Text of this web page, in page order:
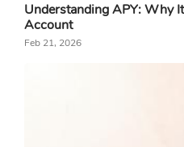
Understanding APY: Why
Account
Feb 21, 2026